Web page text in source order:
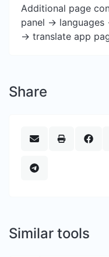
Additional page
panel ->
-> translate app
Share
Similar tools